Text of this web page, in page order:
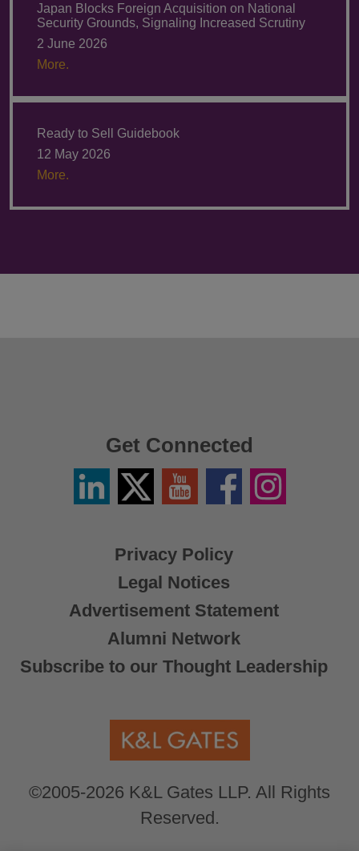
Japan Blocks Foreign Acquisition on National
Security Grounds, Signaling Increased Scrutiny
2 June 2026
More.
Ready to Sell Guidebook
12 May 2026
More.
Privacy Policy
Legal Notices
Advertisement Statement
Alumni Network
Subscribe to our Thought Leadership
©2005-2026 K&L Gates LLP. All Rights
Reserved.
Get Connected
LinkedinTwitter
X
YouTube FacebookInstagram